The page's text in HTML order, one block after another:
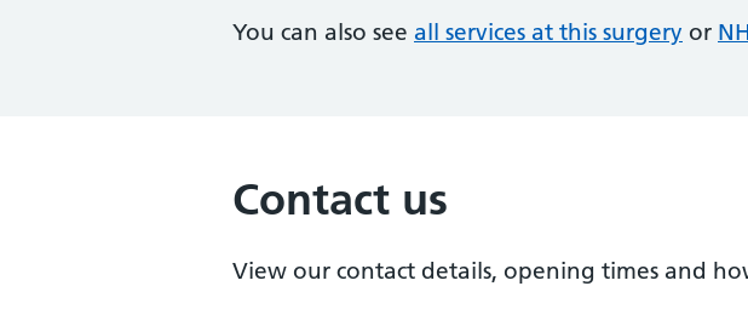
You can also see all services at this surgery or
Contact us
View our contact details, opening times and